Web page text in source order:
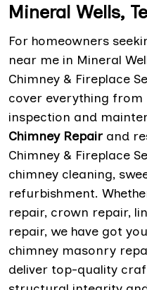
Mineral Wells,
For homeowners
near me in Mineral
Chimney & Fireplace
cover everything from
inspection and
Chimney Repair and
Chimney & Fireplace
chimney cleaning,
refurbishment.
repair, crown repair,
repair, we have got
chimney masonry
deliver top-quality